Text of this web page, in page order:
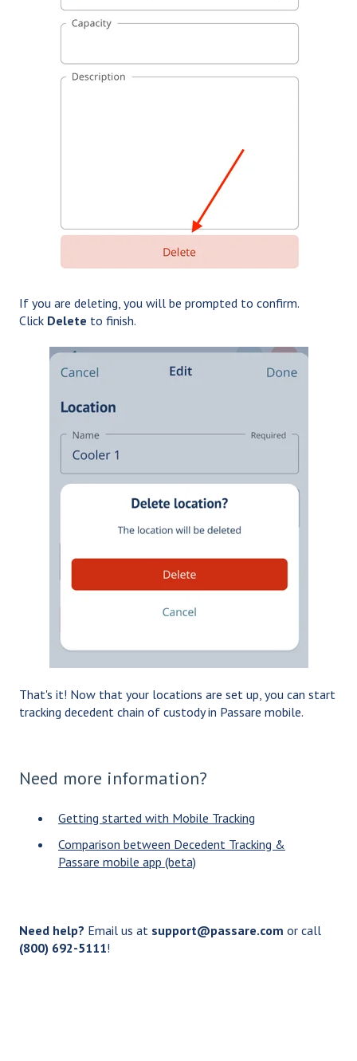
If you are deleting, you will be prompted to confirm.
Click Delete to finish.
That's it! Now that your locations are set up, you can start
tracking decedent chain of custody in Passare mobile.
Need more information?
Getting started with Mobile Tracking
Comparison between Decedent Tracking &
Passare mobile app (beta)
Need help? Email us at support@passare.com or call
(800) 692-5111!